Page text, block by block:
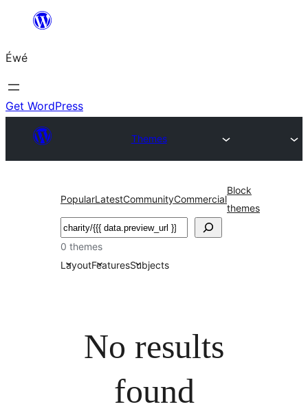
content
Éwé
Get WordPress
Themes
PopularLatestCommunityCommercial
Block
themes
Search
0 themes
LayoutFeaturesSubjects
No results
found